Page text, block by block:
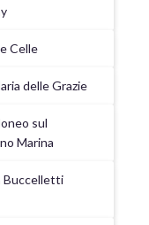
Celle
delle Grazie
sul
Marina
Buccelletti